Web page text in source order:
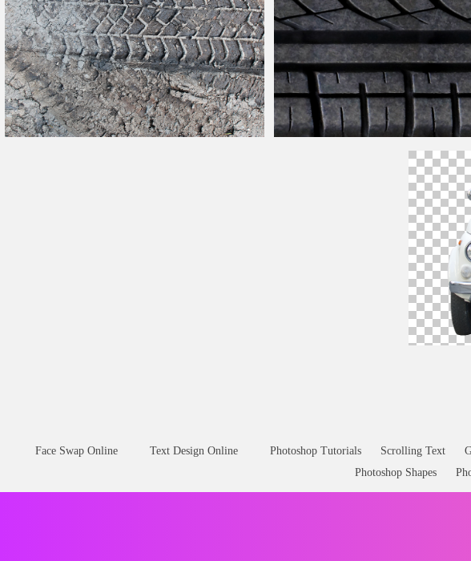
Face Swap Online Text Design Online Photoshop Tutorials Scrolling Text
Photoshop Shapes